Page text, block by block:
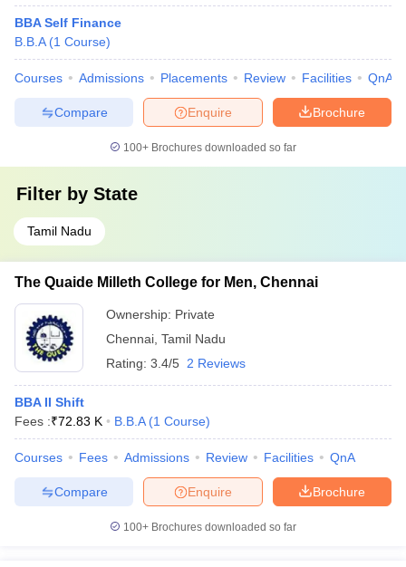
BBA Self Finance
B.B.A (1 Course)
Courses Admissions Placements Review Facilities QnA
Brochure
Enquire
Compare
100+ Brochures downloaded so far
Filter by State
Tamil Nadu
The Quaide Milleth College for Men, Chennai
Ownership: Private
Chennai Tamil Nadu
Rating: 3.4/5 2 Reviews
BBA II Shift
Fees :₹72.83 K B.B.A (1 Course)
Courses Fees Admissions Review Facilities QnA
Brochure
Enquire
Compare
100+ Brochures downloaded so far